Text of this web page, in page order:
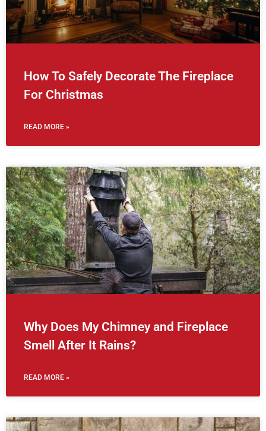
How To Safely Decorate The Fireplace
For Christmas
READ MORE »
Why Does My Chimney and Fireplace
Smell After It Rains?
READ MORE »